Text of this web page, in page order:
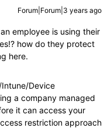
Forum|Forum|3 years ago
employee is using their
how do they protect
here.
Device
a company managed
it can access your
restriction approach